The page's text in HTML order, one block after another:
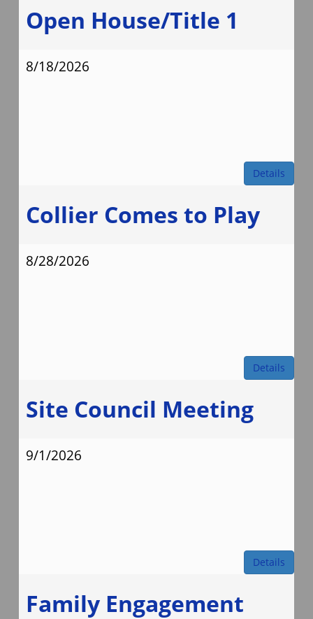
Open House/Title 1
8/18/2026
Details
Collier Comes to Play
8/28/2026
Details
Site Council Meeting
9/1/2026
Details
Family Engagement